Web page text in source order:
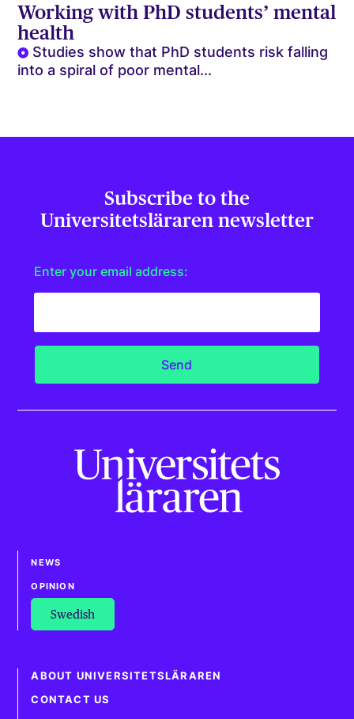
Working with PhD students’ mental
health
Studies show that PhD students risk falling
into a spiral of poor mental...
Subscribe to the
Universitetsläraren newsletter
Enter your email address:
NEWS
OPINION
Swedish
ABOUT UNIVERSITETSLÄRAREN
CONTACT US